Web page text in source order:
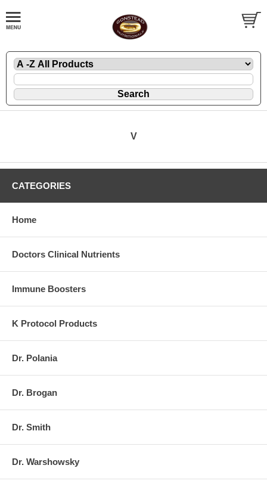
V
CATEGORIES
Home
Doctors Clinical Nutrients
Immune Boosters
K Protocol Products
Dr. Polania
Dr. Brogan
Dr. Smith
Dr. Warshowsky